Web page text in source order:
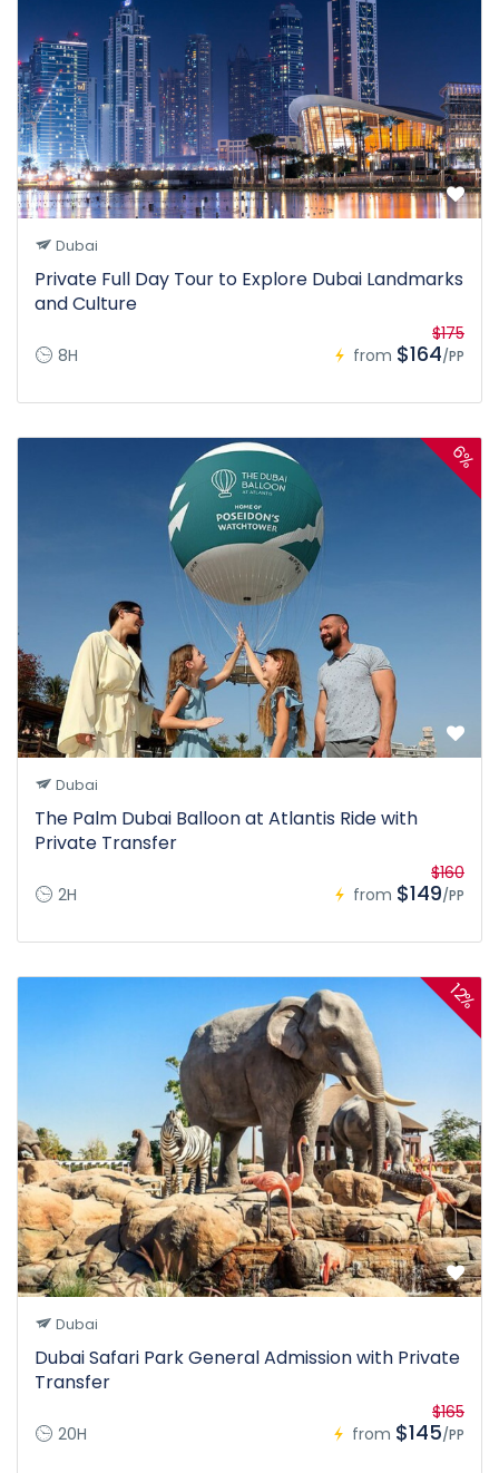
Dubai
Private Full Day Tour to Explore Dubai Landmarks
and Culture
8H from
$175
$164/PP
6%
Dubai
The Palm Dubai Balloon at Atlantis Ride with
Private Transfer
2H from
$160
$149/PP
12%
Dubai
Dubai Safari Park General Admission with Private
Transfer
20H from
$165
$145/PP